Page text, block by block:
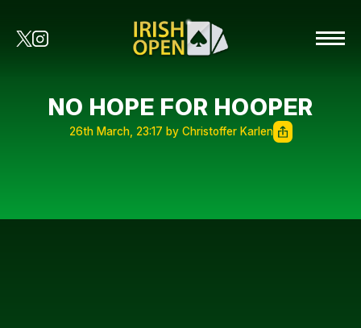
NO HOPE FOR HOOPER
26th March, 23:17 by Christoffer Karlen